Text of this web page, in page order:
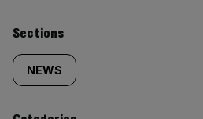
Similarly
tagged
content:
Sections
NEWS